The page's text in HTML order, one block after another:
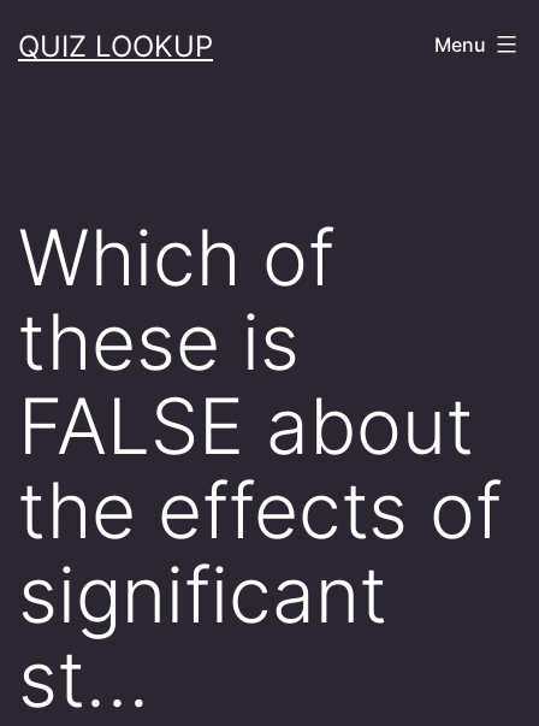
toQUIZ LOOKUP Menu
Which of
these is
FALSE about
the effects of
significant
st…